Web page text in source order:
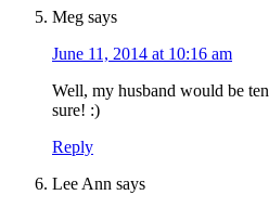
Meg says
June 11, 2014 at 10:16 am
Well, my husband would be
sure! :)
Reply
Lee Ann says